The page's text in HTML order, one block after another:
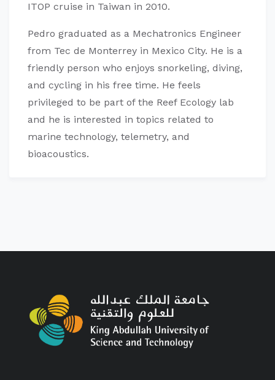
ITOP cruise in Taiwan in 2010.
Pedro graduated as a Mechatronics Engineer
from Tec de Monterrey in Mexico City. He is a
friendly person who enjoys snorkeling, diving,
and cycling in his free time. He feels
privileged to be part of the Reef Ecology lab
and he is interested in topics related to
marine technology, telemetry, and
bioacoustics.